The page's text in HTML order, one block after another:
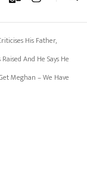
His Father,
And He Says He
Meghan – We Have